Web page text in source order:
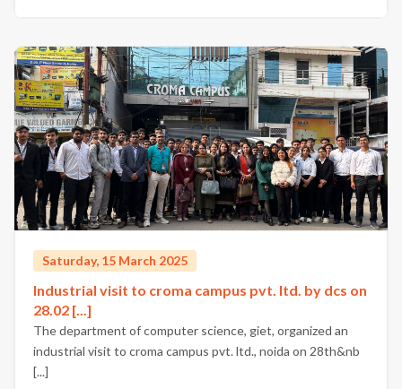
Saturday, 15 March 2025
Industrial visit to croma campus pvt. ltd. by dcs on
28.02 [...]
The department of computer science, giet, organized an
industrial visit to croma campus pvt. ltd., noida on 28th&nb
[...]